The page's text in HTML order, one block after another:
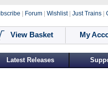
Forum Wishlist Just Trains
View Basket My
Latest Releases